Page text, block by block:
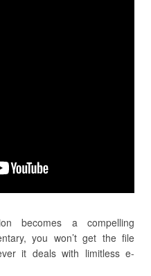
becomes a compelling
you won’t get the file
it deals with limitless e-